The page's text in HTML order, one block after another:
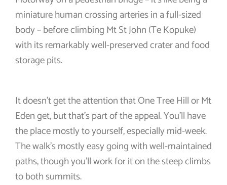
miniature human crossing arteries in a full-sized
body – before climbing Mt St John (Te Kopuke)
with its remarkably well-preserved crater and food
storage pits.
It doesn’t get the attention that One Tree Hill or Mt
Eden get, but that’s part of the appeal. You’ll have
the place mostly to yourself, especially mid-week.
The walk’s mostly easy going with well-maintained
paths, though you’ll work for it on the steep climbs
to both summits.